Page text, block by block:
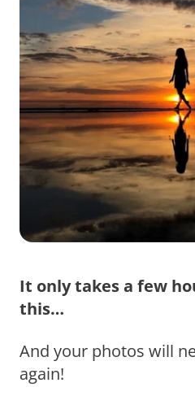
It only takes a few
this…
And your photos will
again!